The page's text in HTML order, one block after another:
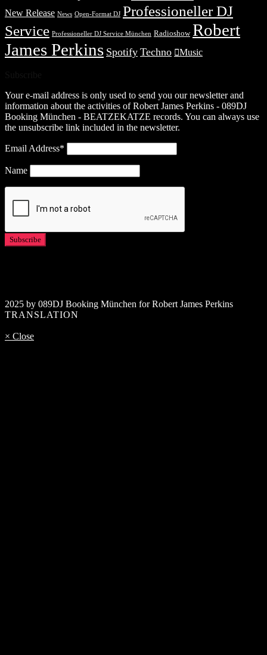
New Release News Open-Format DJ Professioneller DJ
Service Professioneller DJ Service München Radioshow Robert
James Perkins Spotify Techno Music
Your e-mail address is only used to send you our newsletter and
information about the activities of Robert James Perkins - 089DJ
Booking München - BEATZEKATZE records. You can always use
the unsubscribe link included in the newsletter.
Email Address*
Name
2025 by 089DJ Booking München for Robert James Perkins
TRANSLATION
× Close